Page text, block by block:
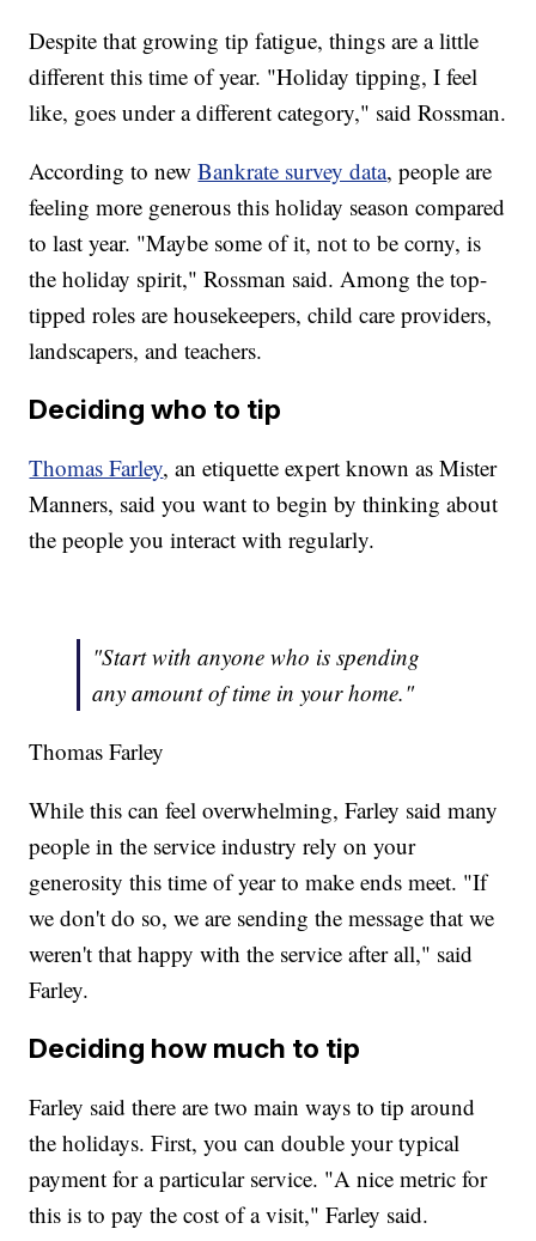
Despite that growing tip fatigue, things are a little
different this time of year. "Holiday tipping, I feel
like, goes under a different category," said Rossman.
According to newBankrate survey data, people are
feeling more generous this holiday season compared
to last year. "Maybe some of it, not to be corny, is
the holiday spirit," Rossman said. Among the top-
tipped roles are housekeepers, child care providers,
landscapers, and teachers.
Deciding who to tip
Thomas Farley, an etiquette expert known as Mister
Manners, said you want to begin by thinking about
the people you interact with regularly.
"Start with anyone who is spending
any amount of time in your home."
Thomas Farley
While this can feel overwhelming, Farley said many
people in the service industry rely on your
generosity this time of year to make ends meet. "If
we don't do so, we are sending the message that we
weren't that happy with the service after all," said
Farley.
Deciding how much to tip
Farley said there are two main ways to tip around
the holidays. First, you can double your typical
payment for a particular service. "A nice metric for
this is to pay the cost of a visit," Farley said.